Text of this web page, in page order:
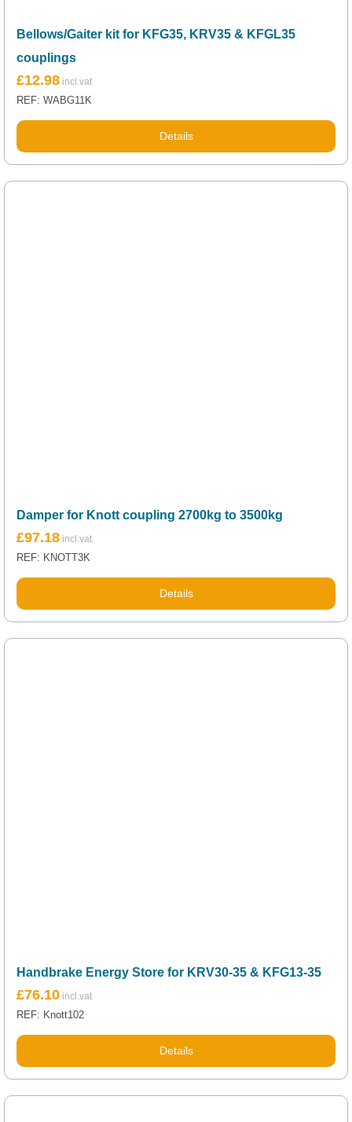
Bellows/Gaiter kit for KFG35, KRV35 & KFGL35
couplings
£12.98
REF: WABG11K
Details
Damper for Knott coupling 2700kg to 3500kg
£97.18
REF: KNOTT3K
Details
Handbrake Energy Store for KRV30-35 & KFG13-35
£76.10
REF: Knott102
Details